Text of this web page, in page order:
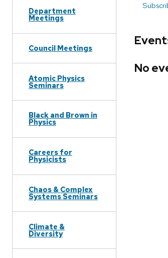
Department
Meetings
Council Meetings
Atomic Physics
Seminars
Black and Brown in
Physics
Careers for
Physicists
Chaos & Complex
Systems Seminars
Climate &
Diversity
No